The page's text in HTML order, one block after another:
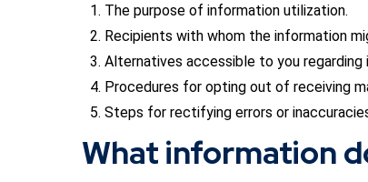
The purpose of information utilization.
Recipients with whom the information
Alternatives accessible to you
Procedures for opting out of receiving
Steps for rectifying errors or
What information